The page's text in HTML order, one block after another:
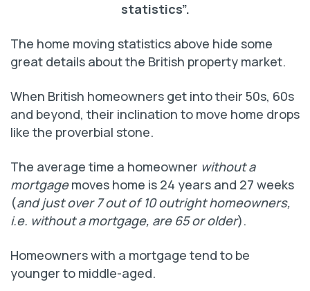
statistics”.
The home moving statistics above hide some
great details about the British property market.
When British homeowners get into their 50s, 60s
and beyond, their inclination to move home drops
like the proverbial stone.
The average time a homeowner without a
mortgagemoves home is 24 years and 27 weeks
(and just over 7 out of 10 outright homeowners,
i.e. without a mortgage, are 65 or older).
Homeowners with a mortgage tend to be
younger to middle-aged.